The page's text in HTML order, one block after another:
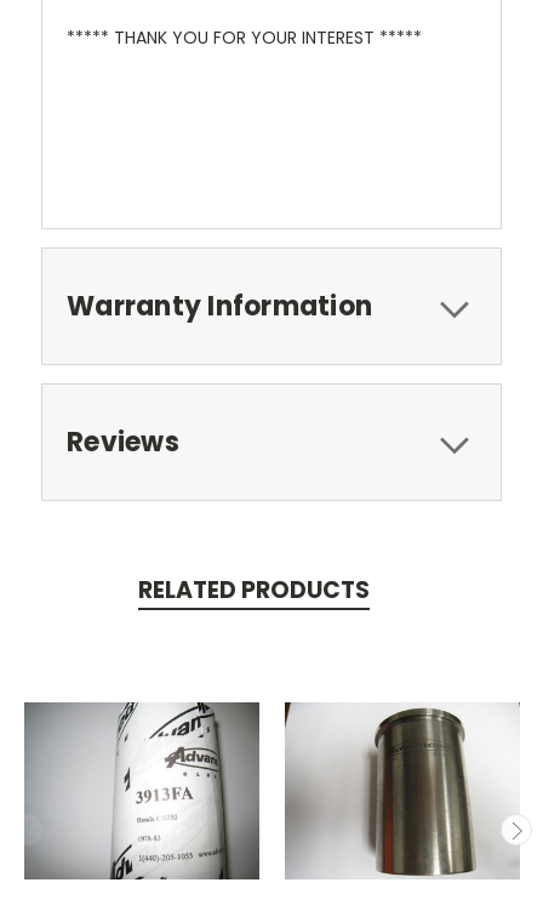
***** THANK YOU FOR YOUR INTEREST *****
Warranty Information
Reviews
RELATED PRODUCTS